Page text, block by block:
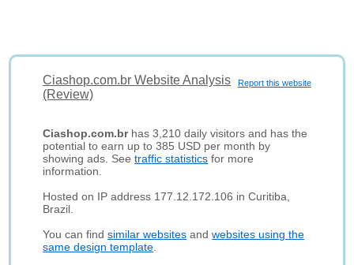
Report this website
Ciashop.com.br Website Analysis
(Review)
Ciashop.com.brhas 3,210 daily visitors and has the
potential to earn up to 385 USD per month by
showing ads. Seetraffic statistics for more
information.
Hosted on IP address 177.12.172.106 in Curitiba,
Brazil.
You can findsimilar websites andwebsites using the
same design template